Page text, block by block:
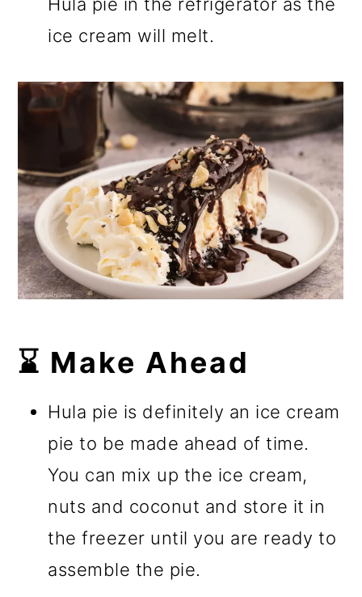
Hula pie in the refrigerator as the
ice cream will melt.
⌛ Make Ahead
Hula pie is definitely an ice cream
pie to be made ahead of time.
You can mix up the ice cream,
nuts and coconut and store it in
the freezer until you are ready to
assemble the pie.